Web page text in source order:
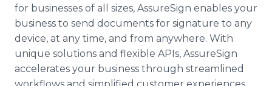
for businesses of all sizes, AssureSign enables your
business to send documents for signature to any
device, at any time, and from anywhere. With
unique solutions and flexible APIs, AssureSign
accelerates your business through streamlined